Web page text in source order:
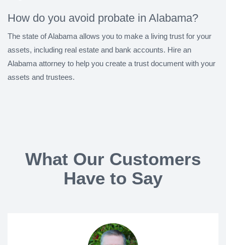
How do you avoid probate in Alabama?
The state of Alabama allows you to make a living trust for your
assets, including real estate and bank accounts. Hire an
Alabama attorney to help you create a trust document with your
assets and trustees.
What Our Customers
Have to Say